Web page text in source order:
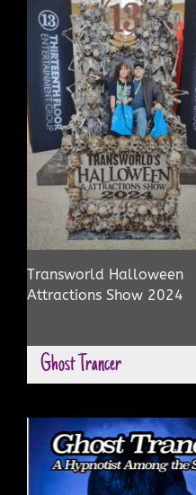
Transworld Halloween
Attractions Show 2024
Ghost Trancer